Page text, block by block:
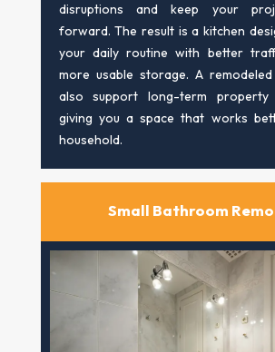
disruptions and keep your
forward. The result is a kitchen
your daily routine with better
more usable storage. A
also support long-term property
giving you a space that works
household.
Small Bathroom